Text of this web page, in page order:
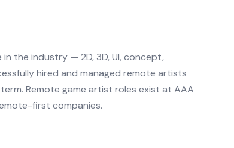
the industry — 2D, 3D, UI, concept,
hired and managed remote artists
Remote game artist roles exist at AAA
first companies.